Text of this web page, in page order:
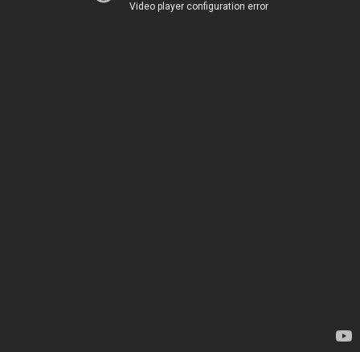
Video player configuration error